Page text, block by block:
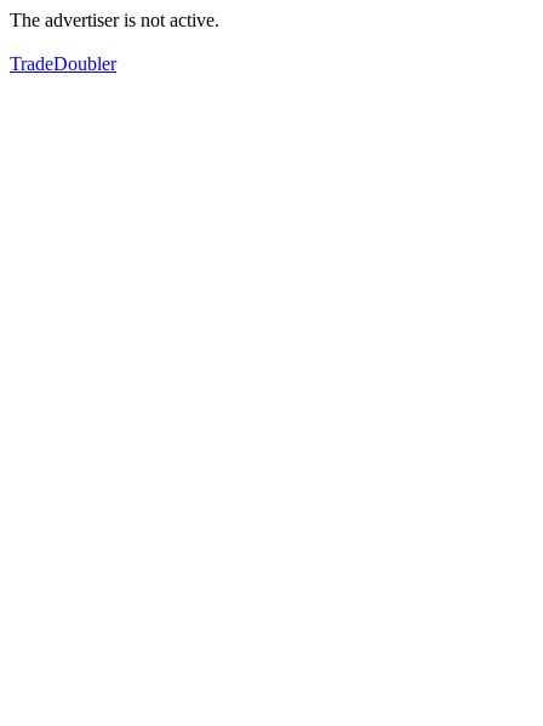
The advertiser is not active.
TradeDoubler